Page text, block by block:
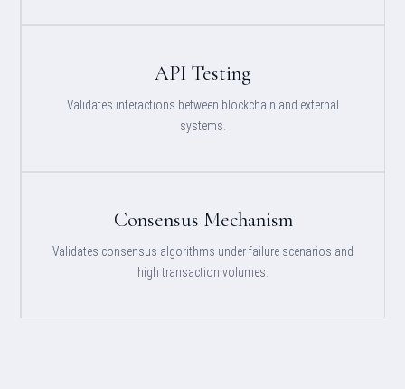
API Testing
Validates interactions between blockchain and external
systems.
Consensus Mechanism
Validates consensus algorithms under failure scenarios and
high transaction volumes.